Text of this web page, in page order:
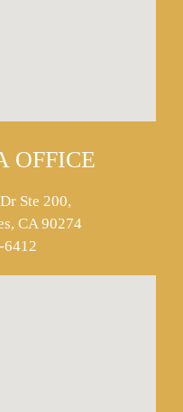
OFFICE
Ste 200,
CA 90274
6412